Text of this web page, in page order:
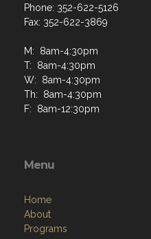
Phone: 352-622-5126
Fax: 352-622-3869
M: 8am-4:30pm
T: 8am-4:30pm
W: 8am-4:30pm
Th: 8am-4:30pm
F: 8am-12:30pm
Menu
Home
About
Programs